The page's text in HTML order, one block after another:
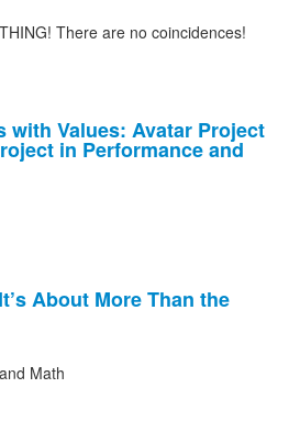
There are no coincidences!
with Values: Avatar Project
in Performance and
About More Than the
Math